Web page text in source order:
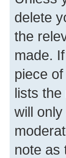
delete
the
made.
piece
lists
will
note as